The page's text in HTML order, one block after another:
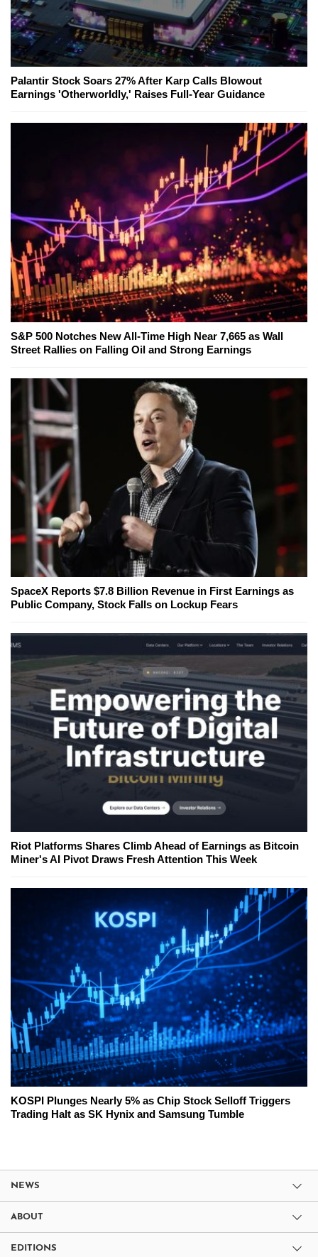
Palantir Stock Soars 27% After Karp Calls Blowout
Earnings 'Otherworldly,' Raises Full-Year Guidance
S&P 500 Notches New All-Time High Near 7,665 as Wall
Street Rallies on Falling Oil and Strong Earnings
SpaceX Reports $7.8 Billion Revenue in First Earnings as
Public Company, Stock Falls on Lockup Fears
Riot Platforms Shares Climb Ahead of Earnings as Bitcoin
Miner's AI Pivot Draws Fresh Attention This Week
KOSPI Plunges Nearly 5% as Chip Stock Selloff Triggers
Trading Halt as SK Hynix and Samsung Tumble
NEWS
ABOUT
EDITIONS